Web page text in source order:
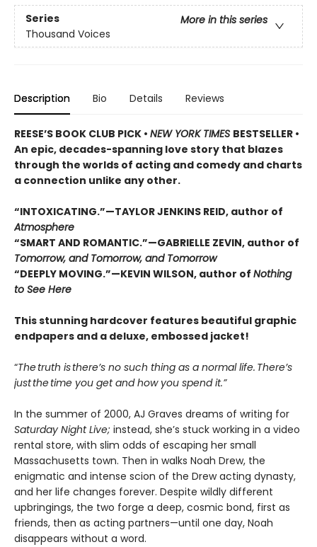
Series
More in this series
Thousand Voices
Description Bio Details Reviews
REESE’S BOOK CLUB PICK • NEW YORK TIMES BESTSELLER •
An epic, decades-spanning love story that blazes
through the worlds of acting and comedy and charts
a connection unlike any other.
“INTOXICATING.”—TAYLOR JENKINS REID, author of
Atmosphere
“SMART AND ROMANTIC.”—GABRIELLE ZEVIN, author of
Tomorrow, and Tomorrow, and Tomorrow
“DEEPLY MOVING.”—KEVIN WILSON, author of Nothing
to See Here
This stunning hardcover features beautiful graphic
endpapers and a deluxe, embossed jacket!
“The truth is there’s no such thing as a normal life. There’s
just the time you get and how you spend it.”
In the summer of 2000, AJ Graves dreams of writing for
Saturday Night Live; instead, she’s stuck working in a video
rental store, with slim odds of escaping her small
Massachusetts town. Then in walks Noah Drew, the
enigmatic and intense scion of the Drew acting dynasty,
and her life changes forever. Despite wildly different
upbringings, the two forge a deep, cosmic bond, first as
friends, then as acting partners—until one day, Noah
disappears without a word.